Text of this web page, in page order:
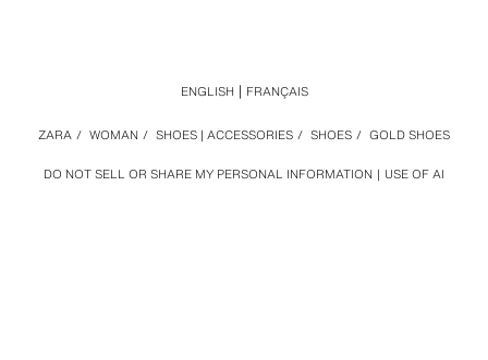
DO NOT SELL OR SHARE MY PERSONAL INFORMATION USE OF AI
ZARA / WOMAN / SHOES | ACCESSORIES / SHOES / GOLD SHOES
ENGLISH FRANÇAIS